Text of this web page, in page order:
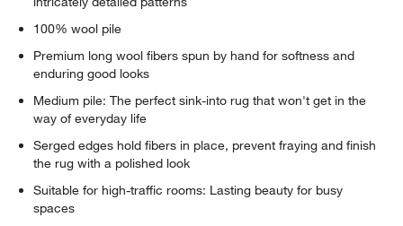
100% wool pile
Premium long wool fibers spun by hand for softness and
enduring good looks
Medium pile: The perfect sink-into rug that won't get in the
way of everyday life
Serged edges hold fibers in place, prevent fraying and finish
the rug with a polished look
Suitable for high-traffic rooms: Lasting beauty for busy
spaces